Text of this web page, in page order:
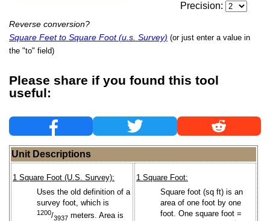
Precision:
Reverse conversion?
Square Feet to Square Foot (u.s. Survey) (or just enter a value in
the "to" field)
Please share if you found this tool
useful:
Unit Descriptions
1 Square Foot (U.S. Survey):
Uses the old definition of a
survey foot, which is
1200/3937 meters. Area is
1 Square Foot:
Square foot (sq ft) is an
area of one foot by one
foot. One square foot =